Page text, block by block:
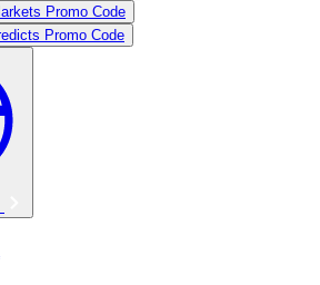
Promo Code
Promo Code